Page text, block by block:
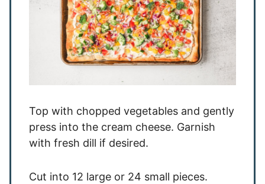
Top with chopped vegetables and gently
press into the cream cheese. Garnish
with fresh dill if desired.
Cut into 12 large or 24 small pieces.